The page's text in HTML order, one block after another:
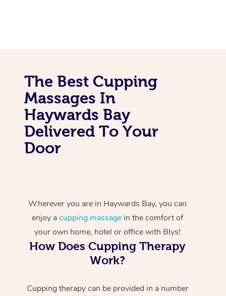
The Best Cupping
Massages In
Haywards Bay
Delivered To Your
Door
Wherever you are in Haywards Bay, you can
enjoy acupping massage in the comfort of
your own home, hotel or office with Blys!
How Does Cupping Therapy
Work?
Cupping therapy can be provided in a number